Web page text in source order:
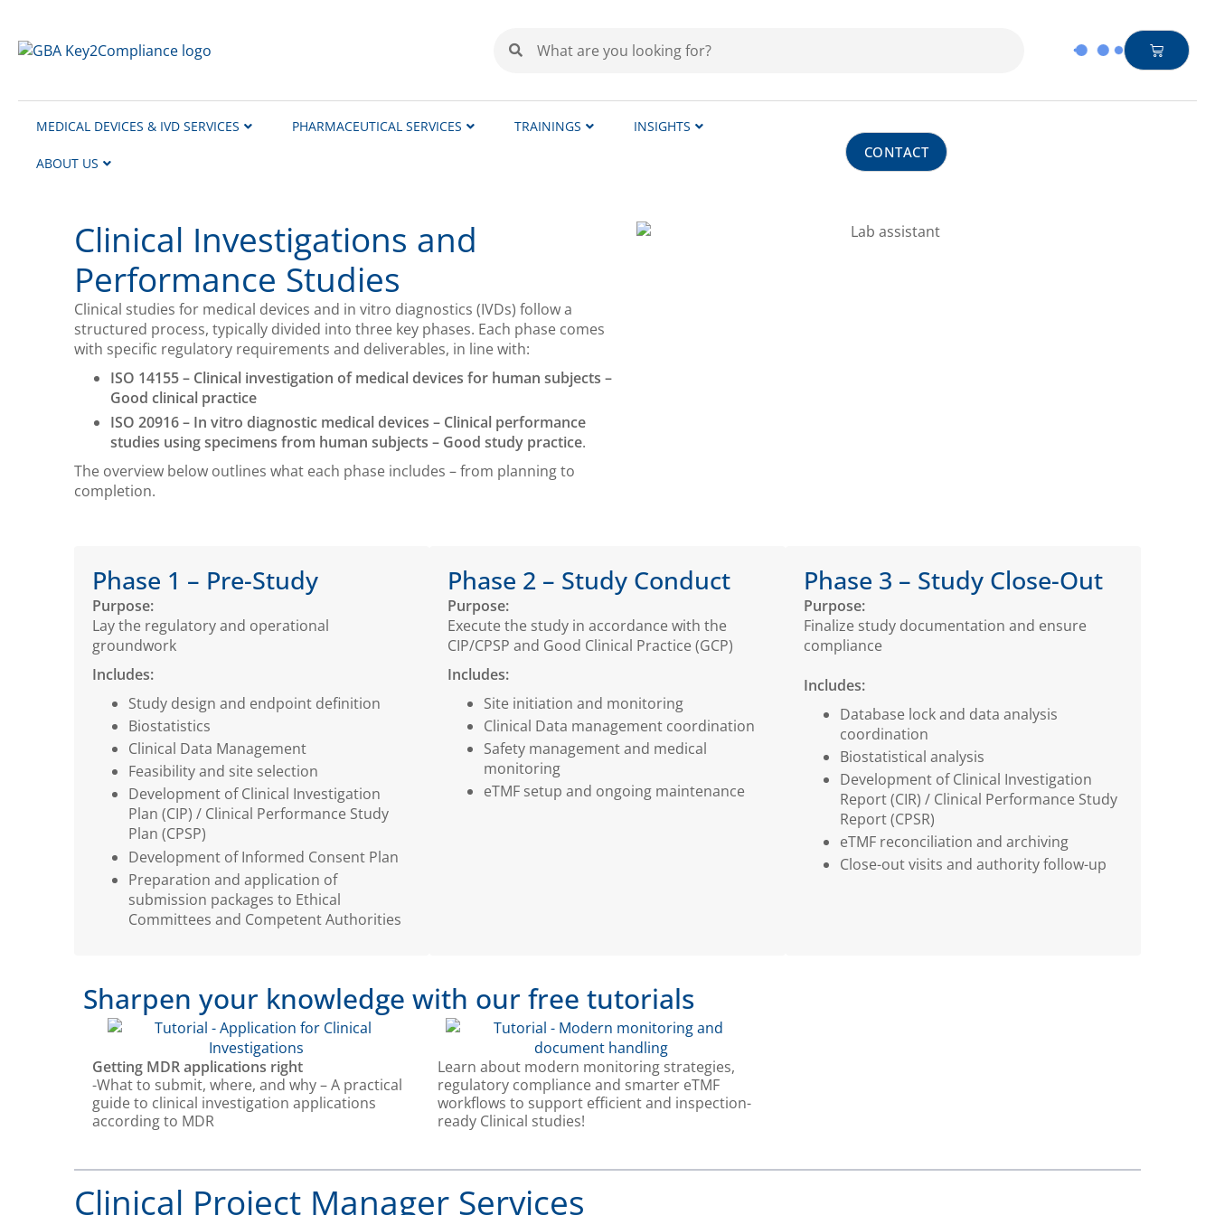
MEDICAL DEVICES & IVD SERVICES PHARMACEUTICAL SERVICES TRAININGS INSIGHTS
ABOUT US
CONTACT
Clinical Investigations and
Performance Studies
Clinical studies for medical devices and in vitro diagnostics (IVDs) follow a
structured process, typically divided into three key phases. Each phase comes
with specific regulatory requirements and deliverables, in line with:
ISO 14155 – Clinical investigation of medical devices for human subjects –
Good clinical practice
ISO 20916 – In vitro diagnostic medical devices – Clinical performance
studies using specimens from human subjects – Good study practice.
The overview below outlines what each phase includes – from planning to
completion.
Phase 1 – Pre-Study
Purpose:
Lay the regulatory and operational
groundwork
Includes:
Study design and endpoint definition
Biostatistics
Clinical Data Management
Feasibility and site selection
Development of Clinical Investigation
Plan (CIP) / Clinical Performance Study
Plan (CPSP)
Development of Informed Consent Plan
Preparation and application of
submission packages to Ethical
Committees and Competent Authorities
Phase 2 – Study Conduct
Purpose:
Execute the study in accordance with the
CIP/CPSP and Good Clinical Practice (GCP)
Includes:
Site initiation and monitoring
Clinical Data management coordination
Safety management and medical
monitoring
eTMF setup and ongoing maintenance
Phase 3 – Study Close-Out
Purpose:
Finalize study documentation and ensure
compliance
Includes:
Database lock and data analysis
coordination
Biostatistical analysis
Development of Clinical Investigation
Report (CIR) / Clinical Performance Study
Report (CPSR)
eTMF reconciliation and archiving
Close-out visits and authority follow-up
Sharpen your knowledge with our free tutorials
Getting MDR applications right
-What to submit, where, and why – A practical
guide to clinical investigation applications
according to MDR
Learn about modern monitoring strategies,
regulatory compliance and smarter eTMF
workflows to support efficient and inspection-
ready Clinical studies!
Clinical Project Manager Services